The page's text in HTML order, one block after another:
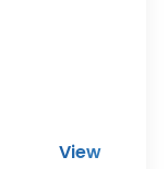
View